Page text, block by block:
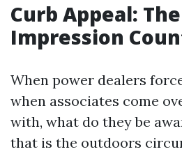
Curb Appeal:
Impression
When power dealers
when associates come
with, what do they be
that is the outdoors